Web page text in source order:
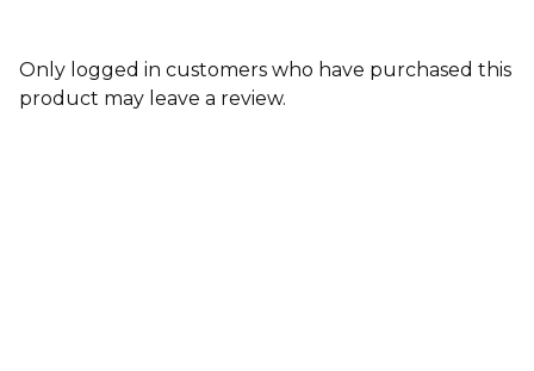
Only logged in customers who have purchased this
product may leave a review.